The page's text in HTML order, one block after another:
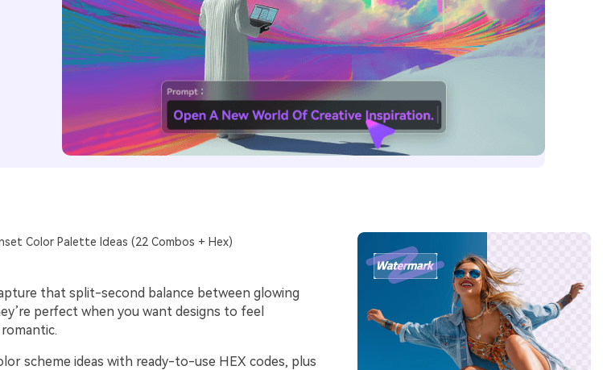
Color Palette Ideas (22 Combos + Hex)
that split-second balance between glowing
perfect when you want designs to feel
scheme ideas with ready-to-use HEX codes, plus